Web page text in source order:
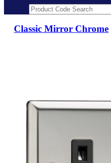
Classic Mirror Chrome